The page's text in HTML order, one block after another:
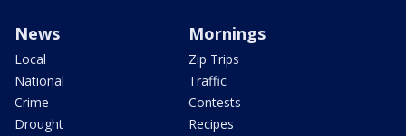
News
Local
National
Crime
Drought
Mornings
Zip Trips
Traffic
Contests
Recipes